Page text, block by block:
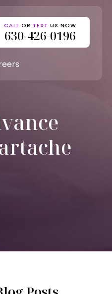
CALL OR TEXT US NOW
630-426-0196